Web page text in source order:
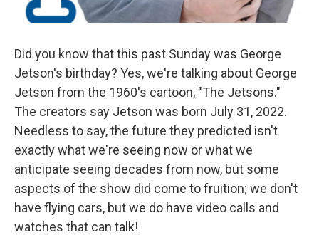
Did you know that this past Sunday was George
Jetson's birthday? Yes, we're talking about George
Jetson from the 1960's cartoon, "The Jetsons."
The creators say Jetson was born July 31, 2022.
Needless to say, the future they predicted isn't
exactly what we're seeing now or what we
anticipate seeing decades from now, but some
aspects of the show did come to fruition; we don't
have flying cars, but we do have video calls and
watches that can talk!